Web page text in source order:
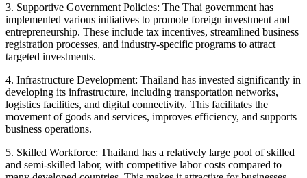
3. Supportive Government Policies: The Thai government has
implemented various initiatives to promote foreign investment and
entrepreneurship. These include tax incentives, streamlined business
registration processes, and industry-specific programs to attract
targeted investments.
4. Infrastructure Development: Thailand has invested significantly in
developing its infrastructure, including transportation networks,
logistics facilities, and digital connectivity. This facilitates the
movement of goods and services, improves efficiency, and supports
business operations.
5. Skilled Workforce: Thailand has a relatively large pool of skilled
and semi-skilled labor, with competitive labor costs compared to